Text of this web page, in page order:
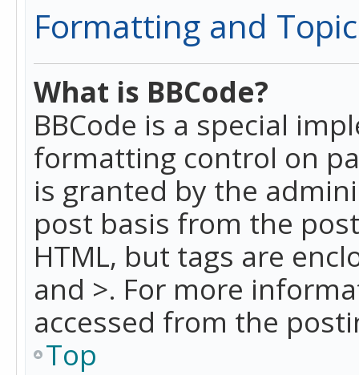
Formatting and
What is BBCode?
BBCode is a special
formatting control on
is granted by the
post basis from the
HTML, but tags are
and >. For more
accessed from the
Top